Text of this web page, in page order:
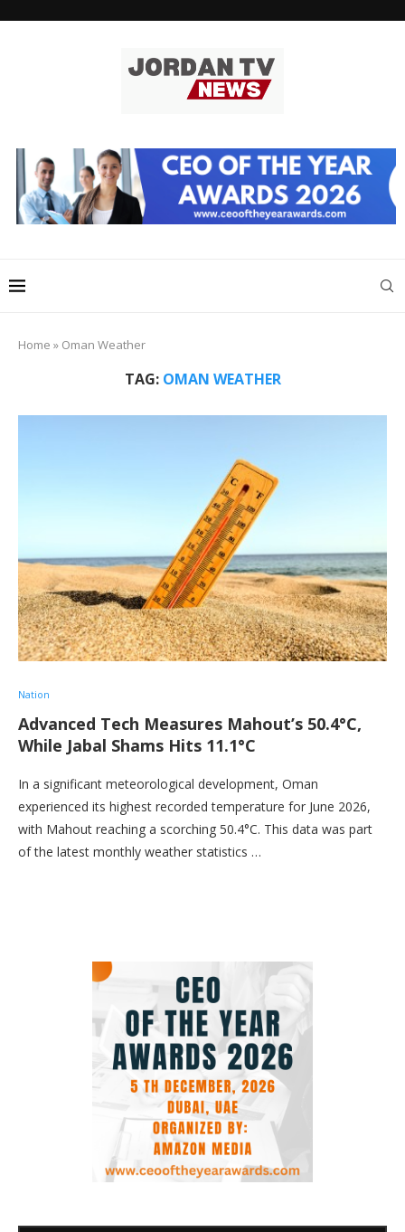
Home » Oman Weather
TAG: OMAN WEATHER
Nation
Advanced Tech Measures Mahout’s 50.4°C,
While Jabal Shams Hits 11.1°C
In a significant meteorological development, Oman
experienced its highest recorded temperature for June 2026,
with Mahout reaching a scorching 50.4°C. This data was part
of the latest monthly weather statistics …